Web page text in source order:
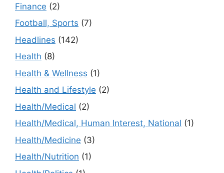
Finance (2)
Football, Sports (7)
Headlines (142)
Health (8)
Health & Wellness (1)
Health and Lifestyle (2)
Health/Medical (2)
Health/Medical, Human Interest, National (1)
Health/Medicine (3)
Health/Nutrition (1)